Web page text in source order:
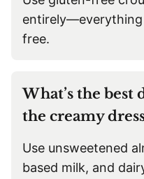
entirely—everything
free.
What’s the
the creamy
Use unsweetened
based milk, and